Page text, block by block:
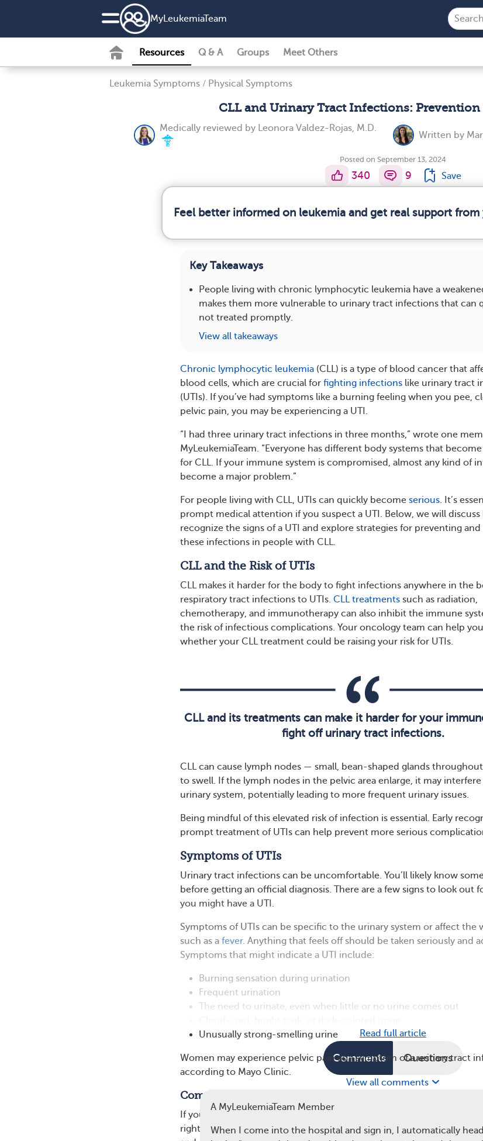
MyLeukemiaTeam
Resources Q & A Groups Meet Others
Leukemia Symptoms / Physical Symptoms
CLL and Urinary Tract Infections: Prevention
Medically reviewed by Leonora Valdez-Rojas, M.D.
Written by
Posted on September 13, 2024
340 9 Save
Feel better informed on leukemia and get real support
Key Takeaways
People living with chronic lymphocytic leukemia have a
makes them more vulnerable to urinary tract infections that can
not treated promptly.
View all takeaways
Chronic lymphocytic leukemia (CLL) is a type of blood cancer that
blood cells, which are crucial for fighting infections like urinary tract
(UTIs). If you’ve had symptoms like a burning feeling when you pee,
pelvic pain, you may be experiencing a UTI.
“I had three urinary tract infections in three months,” wrote one
MyLeukemiaTeam. “Everyone has different body systems that
for CLL. If your immune system is compromised, almost any kind of
become a major problem.”
For people living with CLL, UTIs can quickly become serious. It’s
prompt medical attention if you suspect a UTI. Below, we will
recognize the signs of a UTI and explore strategies for preventing
these infections in people with CLL.
CLL and the Risk of UTIs
CLL makes it harder for the body to fight infections anywhere in the
respiratory tract infections to UTIs. CLL treatments such as radiation,
chemotherapy, and immunotherapy can also inhibit the immune
the risk of infectious complications. Your oncology team can help
whether your CLL treatment could be raising your risk for UTIs.
CLL and its treatments can make it harder for your
fight off urinary tract infections.
CLL can cause lymph nodes — small, bean-shaped glands
to swell. If the lymph nodes in the pelvic area enlarge, it may
urinary system, potentially leading to more frequent urinary issues.
Being mindful of this elevated risk of infection is essential. Early
prompt treatment of UTIs can help prevent more serious
Symptoms of UTIs
Urinary tract infections can be uncomfortable. You’ll likely know
before getting an official diagnosis. There are a few signs to look out
you might have a UTI.
Symptoms of UTIs can be specific to the urinary system or affect the
such as a fever. Anything that feels off should be taken seriously and
Symptoms that might indicate a UTI include:
Burning sensation during urination
Frequent urination
The need to urinate, even when little or no urine comes out
Unusually strong-smelling urine
Women may experience pelvic pain as a symptom of a urinary tract
according to Mayo Clinic.
Complications of UTIs
If you experience any of the above symptoms, let your health care
right away. A delay in treatment could cause the infection to spread
Read full article
Comments Questions
View all comments
A MyLeukemiaTeam Member
When I come into the hospital and sign in, I automatically